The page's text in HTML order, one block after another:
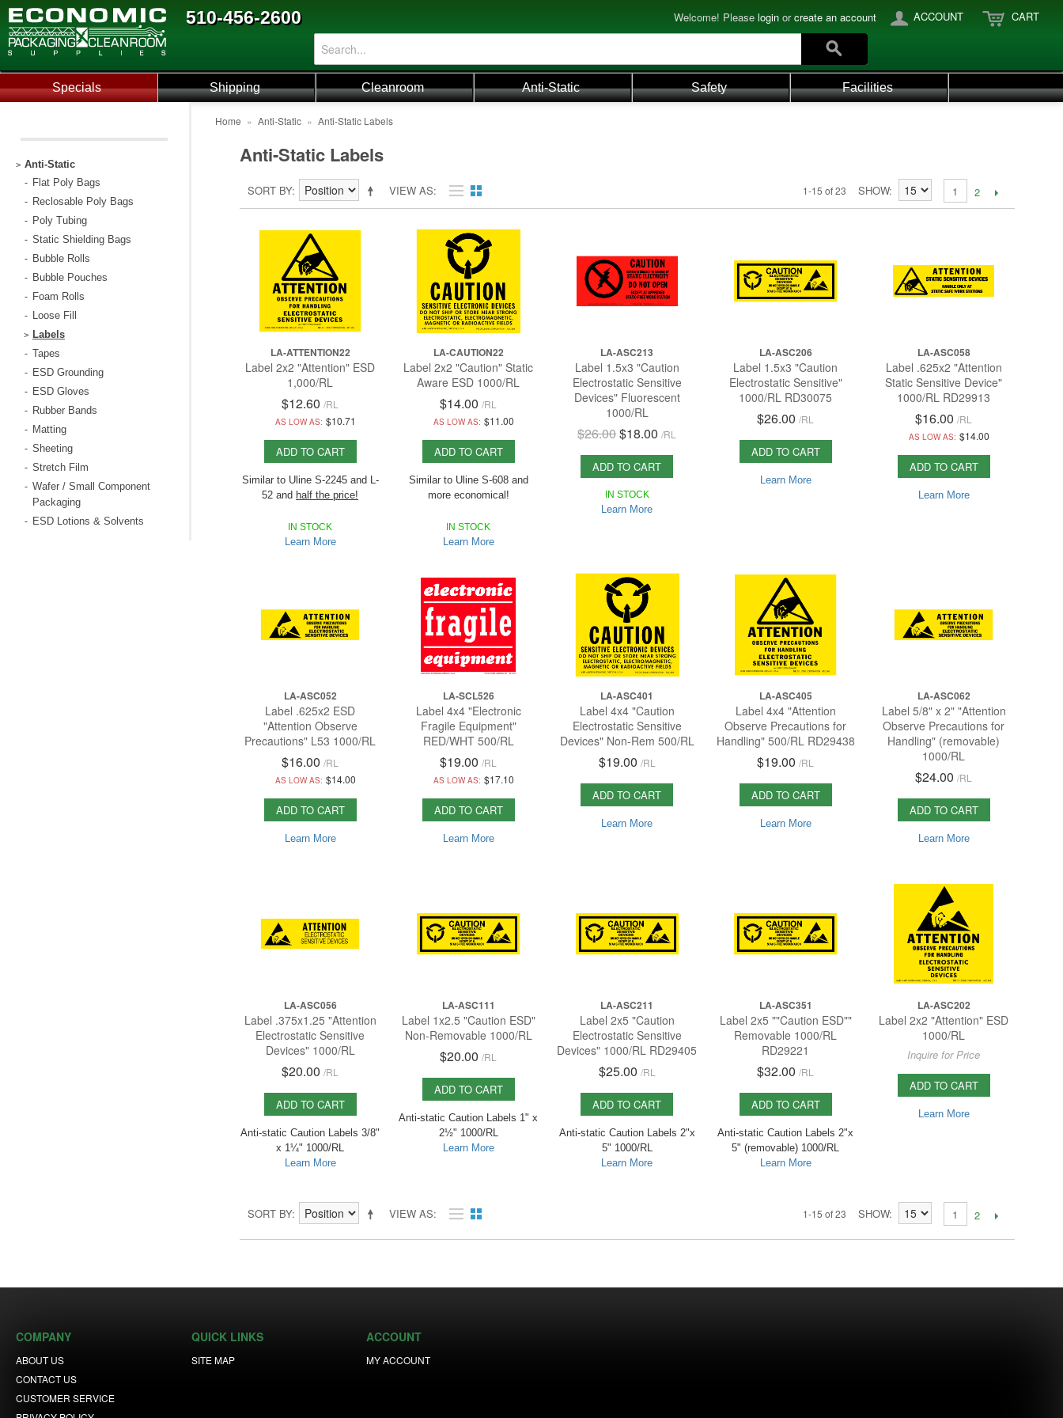
510-456-2600 Welcome! Please login orcreate an account ACCOUNT CART
Specials Shipping Cleanroom Anti-Static Safety Facilities
> Anti-Static
- Flat Poly Bags
- Reclosable Poly Bags
- Poly Tubing
- Static Shielding Bags
- Bubble Rolls
- Bubble Pouches
- Foam Rolls
- Loose Fill
> Labels
- Tapes
- ESD Grounding
- ESD Gloves
- Rubber Bands
- Matting
- Sheeting
- Stretch Film
- Wafer / Small Component
Packaging
- ESD Lotions & Solvents
Home » Anti-Static » Anti-Static Labels
Anti-Static Labels
VIEW AS
SORT BY 1-15 of 23 SHOW 1 2
LA-ATTENTION22
Label 2x2 "Attention" ESD
1,000/RL
$12.60 /RL
AS LOW AS: $10.71
ADD TO CART
Similar to Uline S-2245 and L-
52 and half the price!
Economic is 1,000/RL,
and others have only
IN STOCK
Learn More
LA-CAUTION22
Label 2x2 "Caution" Static
Aware ESD 1000/RL
$14.00 /RL
AS LOW AS: $11.00
ADD TO CART
Similar to Uline S-608 and
more economical!
Most others only have 500/RL
Economic has 1,000/RL!
IN STOCK
Learn More
LA-ASC213
Label 1.5x3 "Caution
Electrostatic Sensitive
Devices" Fluorescent
1000/RL
$26.00$18.00 /RL
ADD TO CART
IN STOCK
Learn More
LA-ASC206
Label 1.5x3 "Caution
Electrostatic Sensitive"
1000/RL RD30075
$26.00 /RL
ADD TO CART
Learn More
LA-ASC058
Label .625x2 "Attention
Static Sensitive Device"
1000/RL RD29913
$16.00 /RL
AS LOW AS: $14.00
ADD TO CART
Learn More
LA-ASC052
Label .625x2 ESD
"Attention Observe
Precautions" L53 1000/RL
$16.00 /RL
AS LOW AS: $14.00
ADD TO CART
Learn More
LA-SCL526
Label 4x4 "Electronic
Fragile Equipment"
RED/WHT 500/RL
$19.00 /RL
AS LOW AS: $17.10
ADD TO CART
Learn More
LA-ASC401
Label 4x4 "Caution
Electrostatic Sensitive
Devices" Non-Rem 500/RL
$19.00 /RL
ADD TO CART
Learn More
LA-ASC405
Label 4x4 "Attention
Observe Precautions for
Handling" 500/RL RD29438
$19.00 /RL
ADD TO CART
Learn More
LA-ASC062
Label 5/8" x 2" "Attention
Observe Precautions for
Handling" (removable)
1000/RL
$24.00 /RL
ADD TO CART
Learn More
LA-ASC056
Label .375x1.25 "Attention
Electrostatic Sensitive
Devices" 1000/RL
$20.00 /RL
ADD TO CART
Anti-static Caution Labels 3/8"
x 1¼" 1000/RL
Learn More
LA-ASC111
Label 1x2.5 "Caution ESD"
Non-Removable 1000/RL
$20.00 /RL
ADD TO CART
Anti-static Caution Labels 1" x
2½" 1000/RL
Learn More
LA-ASC211
Label 2x5 "Caution
Electrostatic Sensitive
Devices" 1000/RL RD29405
$25.00 /RL
ADD TO CART
Anti-static Caution Labels 2"x
5" 1000/RL
Learn More
LA-ASC351
Label 2x5 ""Caution ESD""
Removable 1000/RL
RD29221
$32.00 /RL
ADD TO CART
Anti-static Caution Labels 2"x
5" (removable) 1000/RL
Learn More
LA-ASC202
Label 2x2 "Attention" ESD
1000/RL
Inquire for Price
ADD TO CART
Learn More
VIEW AS
SORT BY 1-15 of 23 SHOW 1 2
COMPANY
ABOUT US
CONTACT US
CUSTOMER SERVICE
QUICK LINKS
SITE MAP
ACCOUNT
MY ACCOUNT